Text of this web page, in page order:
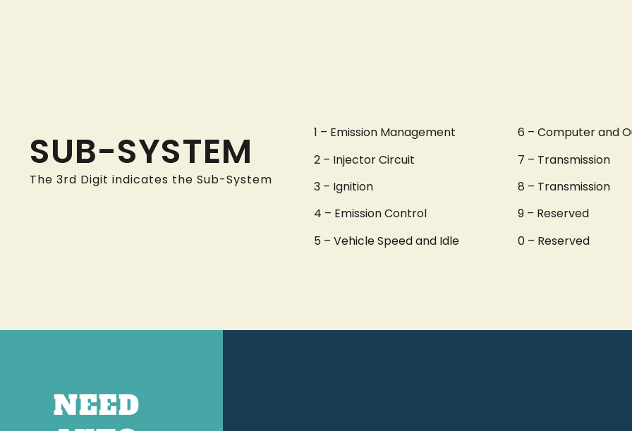
SUB-SYSTEM
The 3rd Digit indicates the Sub-System
1 – Emission Management
2 – Injector Circuit
3 – Ignition
4 – Emission Control
5 – Vehicle Speed and Idle
6 – Computer and
7 – Transmission
8 – Transmission
9 – Reserved
0 – Reserved
NEED